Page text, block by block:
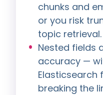
chunks and
or you risk
topic retrieval.
Nested fields
accuracy —
Elasticsearch
breaking the